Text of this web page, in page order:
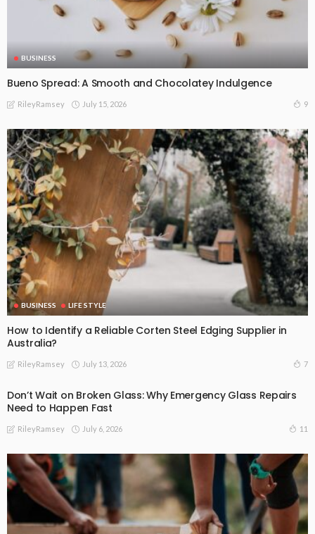
BUSINESS
Bueno Spread: A Smooth and Chocolatey Indulgence
RileyRamsey July 15, 2026 9
BUSINESS LIFE STYLE
How to Identify a Reliable Corten Steel Edging Supplier in
Australia?
RileyRamsey July 13, 2026 7
Don’t Wait on Broken Glass: Why Emergency Glass Repairs
Need to Happen Fast
RileyRamsey July 6, 2026 11